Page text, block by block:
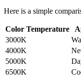
Here is a simple
Color Temperature
3000K
4000K
5000K
6500K